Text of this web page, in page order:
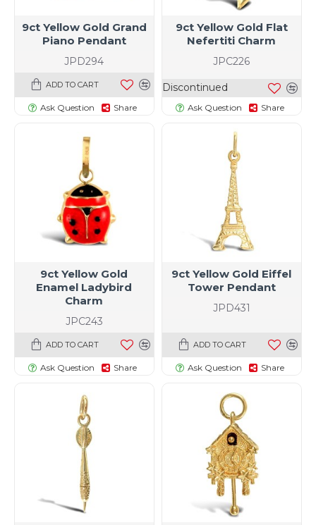
JPD294
9ct Yellow Gold Grand
Piano Pendant
ADD TO CART
Ask Question Share
JPC226
9ct Yellow Gold Flat
Nefertiti Charm
Discontinued
Ask Question Share
JPC243
9ct Yellow Gold
Enamel Ladybird
Charm
ADD TO CART
Ask Question Share
JPD431
9ct Yellow Gold Eiffel
Tower Pendant
ADD TO CART
Ask Question Share